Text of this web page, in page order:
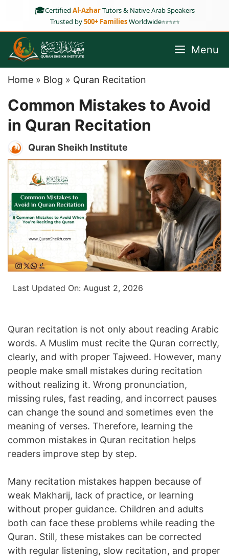
content
🎓Certified Al-AzharTutors & Native Arab Speakers
Trusted by500+ FamiliesWorldwide⭐⭐⭐⭐⭐
Menu
Home » Blog » Quran Recitation
Common Mistakes to Avoid
in Quran Recitation
Quran Sheikh Institute
Last Updated On: August 2, 2026
Quran recitation is not only about reading Arabic
words. A Muslim must recite the Quran correctly,
clearly, and with proper Tajweed. However, many
people make small mistakes during recitation
without realizing it. Wrong pronunciation,
missing rules, fast reading, and incorrect pauses
can change the sound and sometimes even the
meaning of verses. Therefore, learning the
common mistakes in Quran recitation helps
readers improve step by step.
Many recitation mistakes happen because of
weak Makharij, lack of practice, or learning
without proper guidance. Children and adults
both can face these problems while reading the
Quran. Still, these mistakes can be corrected
with regular listening, slow recitation, and proper